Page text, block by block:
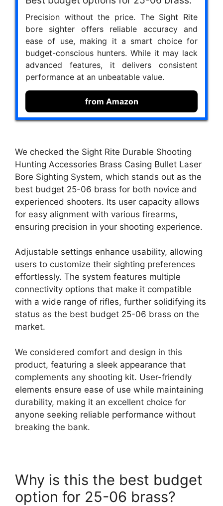
Precision without the price. The Sight Rite
bore sighter offers reliable accuracy and
ease of use, making it a smart choice for
budget-conscious hunters. While it may lack
advanced features, it delivers consistent
performance at an unbeatable value.
from Amazon
We checked the Sight Rite Durable Shooting
Hunting Accessories Brass Casing Bullet Laser
Bore Sighting System, which stands out as the
best budget 25-06 brass for both novice and
experienced shooters. Its user capacity allows
for easy alignment with various firearms,
ensuring precision in your shooting experience.
Adjustable settings enhance usability, allowing
users to customize their sighting preferences
effortlessly. The system features multiple
connectivity options that make it compatible
with a wide range of rifles, further solidifying its
status as the best budget 25-06 brass on the
market.
We considered comfort and design in this
product, featuring a sleek appearance that
complements any shooting kit. User-friendly
elements ensure ease of use while maintaining
durability, making it an excellent choice for
anyone seeking reliable performance without
breaking the bank.
Why is this the best budget
option for 25-06 brass?